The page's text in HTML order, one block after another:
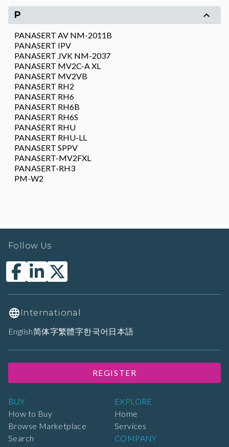
P
PANASERT AV NM-2011B
PANASERT IPV
PANASERT JVK NM-2037
PANASERT MV2C-A XL
PANASERT MV2VB
PANASERT RH2
PANASERT RH6
PANASERT RH6B
PANASERT RH6S
PANASERT RHU
PANASERT RHU-LL
PANASERT SPPV
PANASERT-MV2FXL
PANASERT-RH3
PM-W2
BUY
How to Buy
Browse Marketplace
Search
EXPLORE
Home
Services
COMPANY
Follow Us
International
English简体字繁體字한국어 日本語
REGISTER